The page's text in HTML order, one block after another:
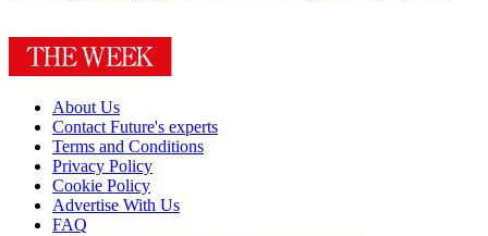
About Us
Contact Future's experts
Terms and Conditions
Privacy Policy
Cookie Policy
Advertise With Us
FAQ